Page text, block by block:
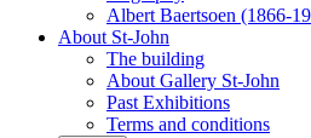
Albert Baertsoen (1866-
About St-John
The building
About Gallery St-John
Past Exhibitions
Terms and conditions